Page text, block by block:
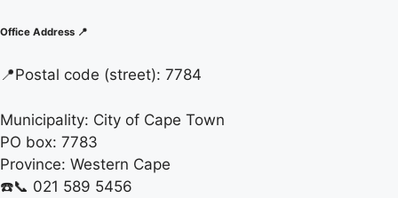
Office Address 📍
📍Postal code (street): 7784
Municipality: City of Cape Town
PO box: 7783
Province: Western Cape
☎️📞 021 589 5456